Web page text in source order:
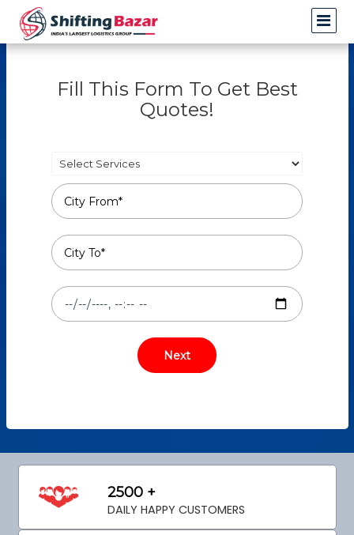
Fill This Form To Get Best
Quotes!
2500 +
DAILY HAPPY CUSTOMERS